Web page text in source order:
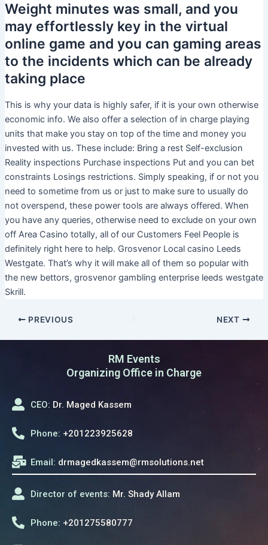
Weight minutes was small, and you
may effortlessly key in the virtual
online game and you can gaming areas
to the incidents which can be already
taking place
This is why your data is highly safer, if it is your own otherwise
economic info. We also offer a selection of in charge playing
units that make you stay on top of the time and money you
invested with us. These include: Bring a rest Self-exclusion
Reality inspections Purchase inspections Put and you can bet
constraints Losings restrictions. Simply speaking, if or not you
need to sometime from us or just to make sure to usually do
not overspend, these power tools are always offered. When
you have any queries, otherwise need to exclude on your own
off Area Casino totally, all of our Customers Feel People is
definitely right here to help. Grosvenor Local casino Leeds
Westgate. That’s why it will make all of them so popular with
the new bettors, grosvenor gambling enterprise leeds westgate
Skrill.
PREVIOUS NEXT
RM Events
Organizing Office in Charge
CEO: Dr. Maged Kassem
Phone: +201223925628
Email: drmagedkassem@rmsolutions.net
Director of events: Mr. Shady Allam
Phone: +201275580777